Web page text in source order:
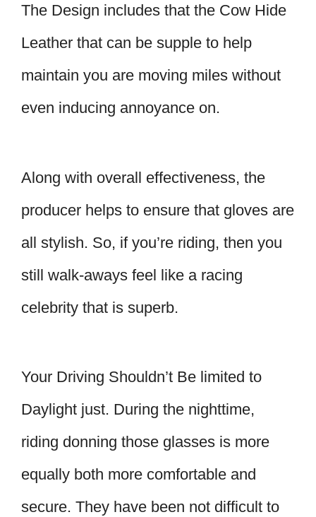
The Design includes that the Cow Hide
Leather that can be supple to help
maintain you are moving miles without
even inducing annoyance on.
Along with overall effectiveness, the
producer helps to ensure that gloves are
all stylish. So, if you’re riding, then you
still walk-aways feel like a racing
celebrity that is superb.
Your Driving Shouldn’t Be limited to
Daylight just. During the nighttime,
riding donning those glasses is more
equally both more comfortable and
secure. They have been not difficult to